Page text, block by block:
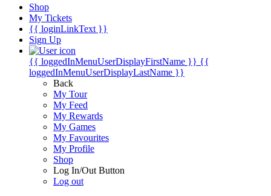
Shop
My Tickets
{{ loginLinkText }}
Sign Up
{{ loggedInMenuUserDisplayFirstName }} {{
loggedInMenuUserDisplayLastName }}
Back
My Tour
My Feed
My Rewards
My Games
My Favourites
My Profile
Shop
Log In/Out Button
Log out